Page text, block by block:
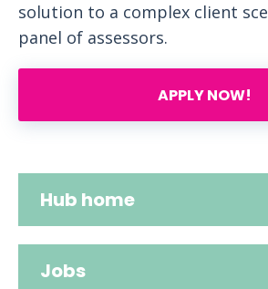
solution to a complex client
panel of assessors.
APPLY NOW!
Hub home
Jobs